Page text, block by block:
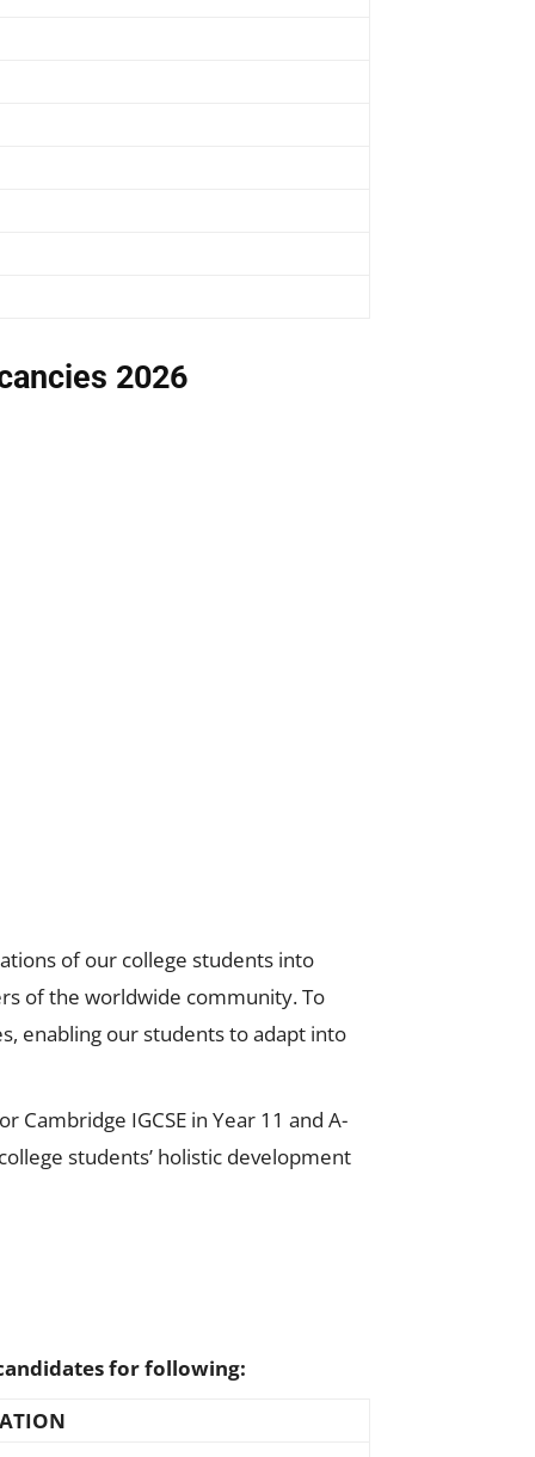
2026
of our college students into
of the worldwide community.​​ To
enabling our students to adapt into
IGCSE in Year 11 and A-
students’ holistic development
for following: